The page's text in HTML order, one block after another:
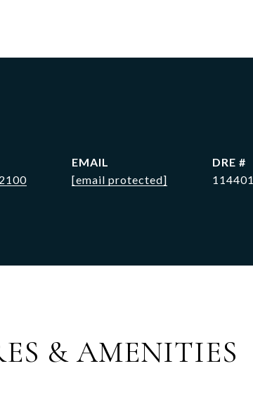
EMAIL
[email protected]
DRE #
114401
& AMENITIES